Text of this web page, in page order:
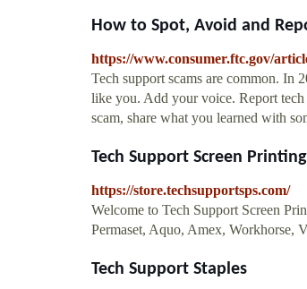
How to Spot, Avoid and
https://www.consumer.ftc.gov/
Tech support scams are common. In
like you. Add your voice. Report
scam, share what you learned with
Tech Support Screen
https://store.techsupportsps.com/
Welcome to Tech Support Screen
Permaset, Aquo, Amex, Workhorse,
Tech Support Staples